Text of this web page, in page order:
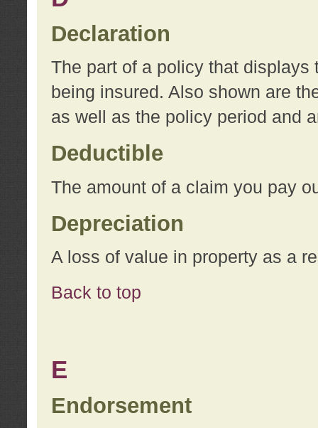
Declaration
The part of a policy that displays
being insured. Also shown are
as well as the policy period and
Deductible
The amount of a claim you pay
Depreciation
A loss of value in property as a
Back to top
E
Endorsement